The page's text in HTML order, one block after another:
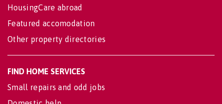
HousingCare abroad
Featured accomodation
Other property directories
FIND HOME SERVICES
Small repairs and odd jobs